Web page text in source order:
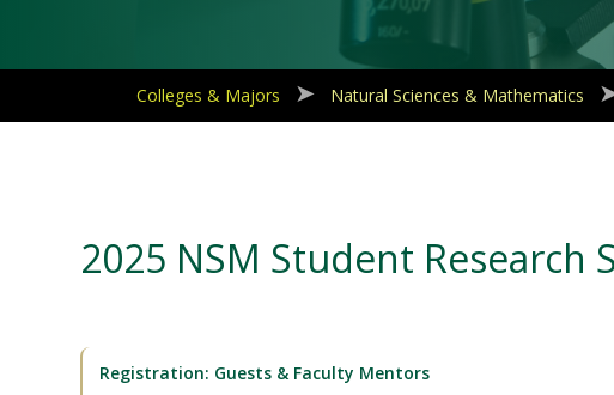
Colleges & Majors Natural Sciences & Mathematics
2025 NSM Student Research
Registration: Guests & Faculty Mentors